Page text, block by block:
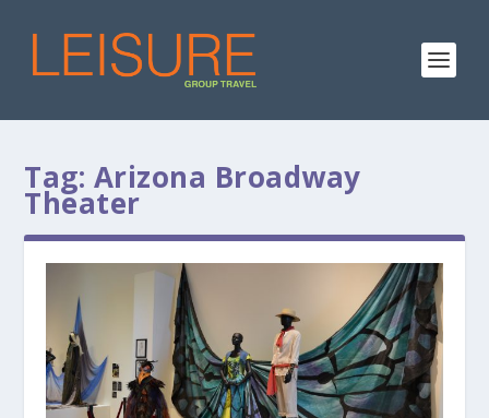
Tag: Arizona Broadway
Theater